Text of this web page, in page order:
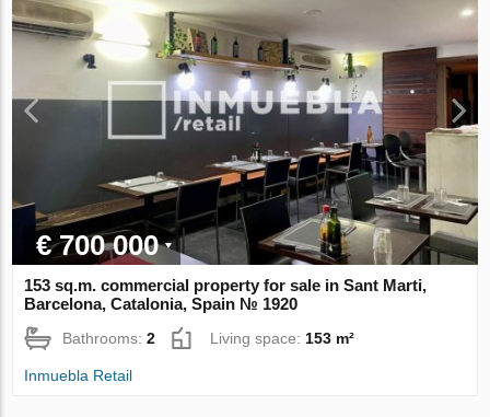
€ 700 000
153 sq.m. commercial property for sale in Sant Marti,
Barcelona, Catalonia, Spain № 1920
Bathrooms:2 Living space: 153 m²
Inmuebla Retail